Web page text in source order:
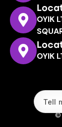
OYIK
OYIK
©